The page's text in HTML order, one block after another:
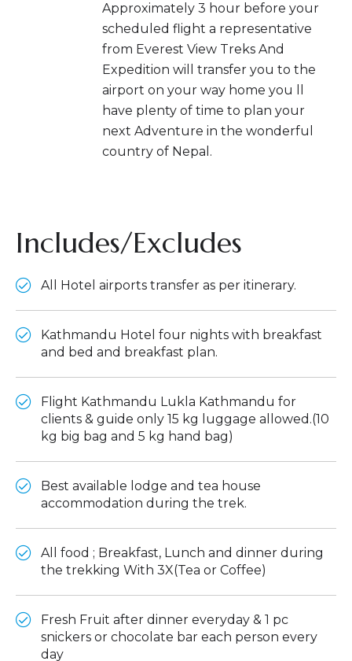
Approximately 3 hour before your
scheduled flight a representative
from Everest View Treks And
Expedition will transfer you to the
airport on your way home you ll
have plenty of time to plan your
next Adventure in the wonderful
country of Nepal.
Includes/Excludes
All Hotel airports transfer as per itinerary.
Kathmandu Hotel four nights with breakfast
and bed and breakfast plan.
Flight Kathmandu Lukla Kathmandu for
clients & guide only 15 kg luggage allowed.(10
kg big bag and 5 kg hand bag)
Best available lodge and tea house
accommodation during the trek.
All food ; Breakfast, Lunch and dinner during
the trekking With 3X(Tea or Coffee)
Fresh Fruit after dinner everyday & 1 pc
snickers or chocolate bar each person every
day